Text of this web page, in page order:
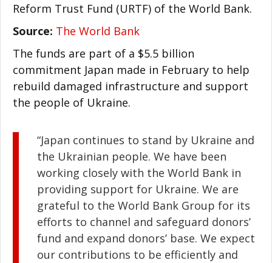
Reform Trust Fund (URTF) of the World Bank.
Source: The World Bank
The funds are part of a $5.5 billion
commitment Japan made in February to help
rebuild damaged infrastructure and support
the people of Ukraine.
“Japan continues to stand by Ukraine and
the Ukrainian people. We have been
working closely with the World Bank in
providing support for Ukraine. We are
grateful to the World Bank Group for its
efforts to channel and safeguard donors’
fund and expand donors’ base. We expect
our contributions to be efficiently and